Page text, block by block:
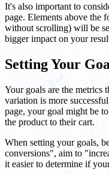
It's also important to
page. Elements above the
without scrolling) will be
bigger impact on your
Setting Your
Your goals are the metrics
variation is more
page, your goal might be
the product to their cart.
When setting your goals,
conversions", aim to
it easier to determine if